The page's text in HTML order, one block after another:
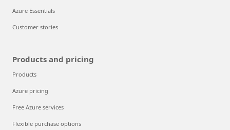
Azure Essentials
Customer stories
Products and pricing
Products
Azure pricing
Free Azure services
Flexible purchase options